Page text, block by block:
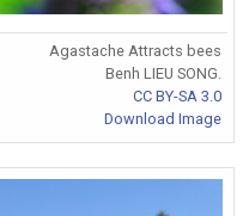
Agastache Attracts bees
Benh LIEU SONG.
CC BY-SA 3.0
Download Image